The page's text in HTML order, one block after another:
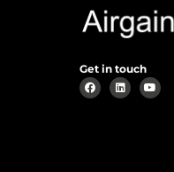
Get in touch